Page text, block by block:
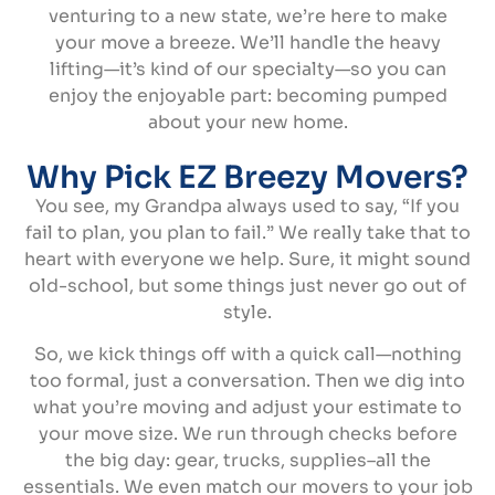
venturing to a new state, we’re here to make
your move a breeze. We’ll handle the heavy
lifting—it’s kind of our specialty—so you can
enjoy the enjoyable part: becoming pumped
about your new home.
Why Pick EZ Breezy Movers?
You see, my Grandpa always used to say, “If you
fail to plan, you plan to fail.” We really take that to
heart with everyone we help. Sure, it might sound
old-school, but some things just never go out of
style.
So, we kick things off with a quick call—nothing
too formal, just a conversation. Then we dig into
what you’re moving and adjust your estimate to
your move size. We run through checks before
the big day: gear, trucks, supplies–all the
essentials. We even match our movers to your job